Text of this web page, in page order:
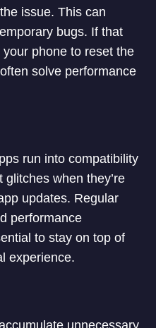
issue. This can
bugs. If that
your phone to reset the
solve performance
run into compatibility
when they’re
updates. Regular
performance
to stay on top of
experience.
unnecessary